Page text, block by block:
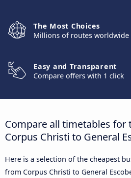
The Most Choices
Millions of routes worldwide
Easy and Transparent
Compare offers with 1 click
Compare all timetables for
Corpus Christi to General
Here is a selection of the cheapest
from Corpus Christi to General